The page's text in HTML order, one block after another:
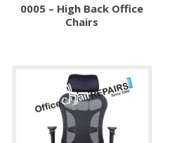
0005 – High Back Office
Chairs